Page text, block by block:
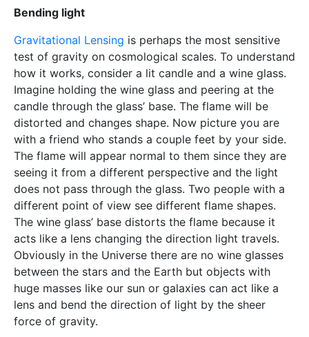
Bending light
Gravitational Lensing is perhaps the most sensitive
test of gravity on cosmological scales. To understand
how it works, consider a lit candle and a wine glass.
Imagine holding the wine glass and peering at the
candle through the glass’ base. The flame will be
distorted and changes shape. Now picture you are
with a friend who stands a couple feet by your side.
The flame will appear normal to them since they are
seeing it from a different perspective and the light
does not pass through the glass. Two people with a
different point of view see different flame shapes.
The wine glass’ base distorts the flame because it
acts like a lens changing the direction light travels.
Obviously in the Universe there are no wine glasses
between the stars and the Earth but objects with
huge masses like our sun or galaxies can act like a
lens and bend the direction of light by the sheer
force of gravity.